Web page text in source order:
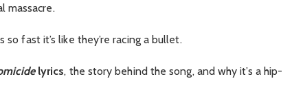
massacre.
so fast it’s like they’re racing a bullet.
lyrics, the story behind the song, and why it’s a hip-